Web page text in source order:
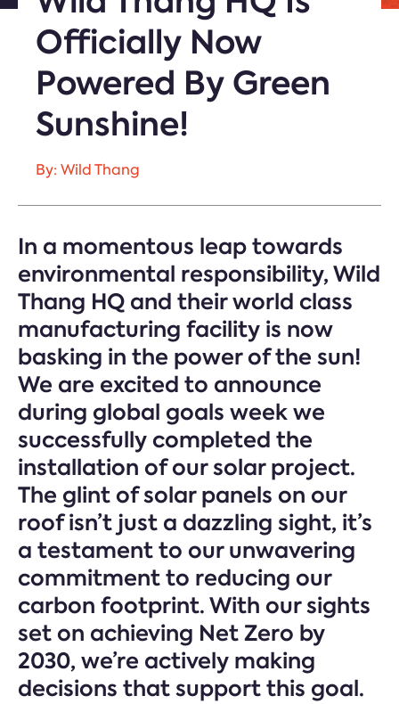
Officially Now
Powered By Green
Sunshine!
By: Wild Thang
In a momentous leap towards
environmental responsibility, Wild
Thang HQ and their world class
manufacturing facility is now
basking in the power of the sun!
We are excited to announce
during global goals week we
successfully completed the
installation of our solar project.
The glint of solar panels on our
roof isn’t just a dazzling sight, it’s
a testament to our unwavering
commitment to reducing our
carbon footprint. With our sights
set on achieving Net Zero by
2030, we’re actively making
decisions that support this goal.